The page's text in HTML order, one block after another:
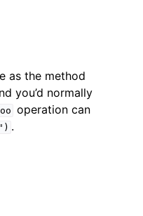
as the method
you’d normally
operation can
.